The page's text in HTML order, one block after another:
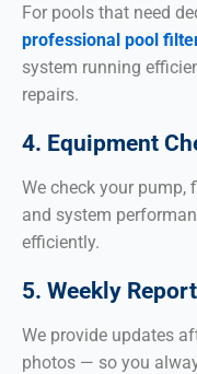
For pools that need
professional pool
system running
repairs.
4. Equipment
We check your pump,
and system
efficiently.
5. Weekly
We provide updates
photos — so you